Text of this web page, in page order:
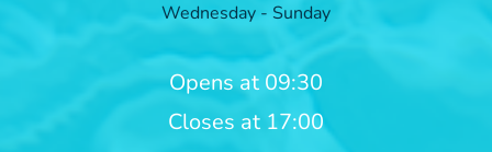
Wednesday - Sunday
Opens at 09:30
Closes at 17:00